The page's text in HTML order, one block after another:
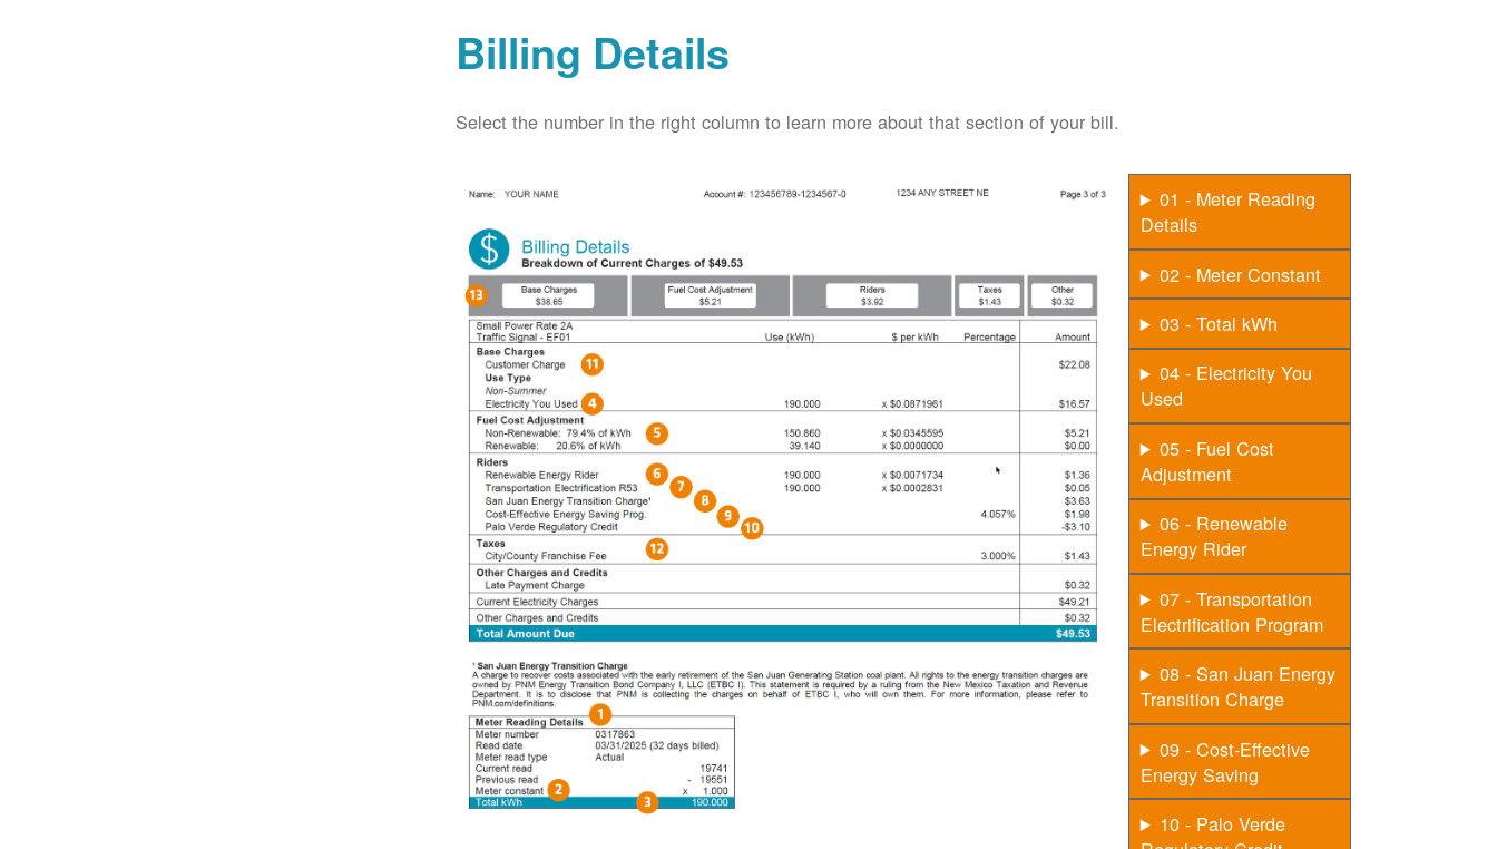
Billing Details
Select the number in the right column to learn more about that section of your bill.
01 - Meter Reading
Details
02 - Meter Constant
03 - Total kWh
04 - Electricity You
Used
05 - Fuel Cost
Adjustment
06 - Renewable
Energy Rider
07 - Transportation
Electrification Program
08 - San Juan Energy
Transition Charge
09 - Cost-Effective
Energy Saving
10 - Palo Verde